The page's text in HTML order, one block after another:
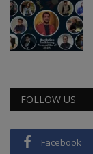
FOLLOW US
Facebook